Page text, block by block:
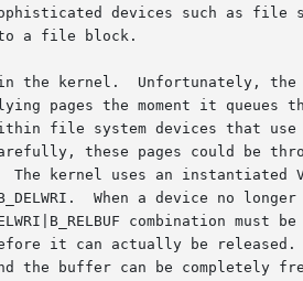
devices such as file
a file block.
the kernel.  Unfortunately,
pages the moment it queues
file system devices that
these pages could be
kernel uses an instantiated
When a device no
combination must
it can actually be
the buffer can be completely